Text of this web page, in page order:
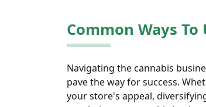
Common Ways
Navigating the cannabis
pave the way for success.
your store's appeal,